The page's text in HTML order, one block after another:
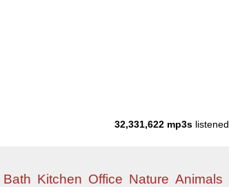
32,331,622 mp3s
Bath Kitchen Office Nature Animals